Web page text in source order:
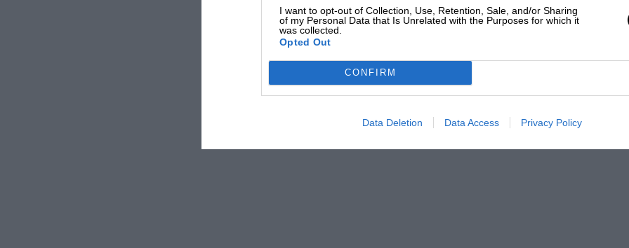
I want to opt-out of Collection, Use, Retention, Sale, and/or Sharing
of my Personal Data that Is Unrelated with the Purposes for which it
was collected.
Opted Out
CONFIRM
Data Deletion Data Access Privacy Policy